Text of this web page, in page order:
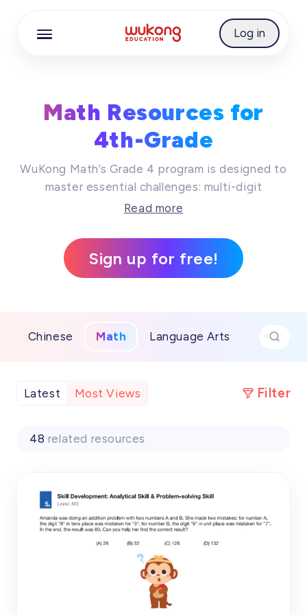
Log in
Math Resources for
4th-Grade
WuKong Math’s Grade 4 program is designed to
master essential challenges: multi-digit
multiplication and division, building foundational
properties of geometric figures. Through our
inquiry-based approach, students move beyond
memorization to develop deep, conceptual
victories and building unshakable confidence for
future math success.
Read more
Sign up for free!
Chinese Math Language Arts
Latest Most Views Filter
48 related resources